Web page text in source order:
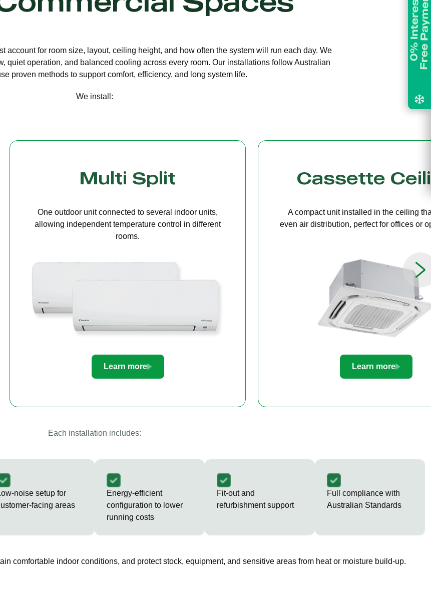
account for room size, layout, ceiling height, and how often the system will run each day. We
quiet operation, and balanced cooling across every room. Our installations follow Australian
proven methods to support comfort, efficiency, and long system life.
We install:
Cassette Ceiling
A compact unit installed in the ceiling that delivers
even air distribution, perfect for offices or open spaces.
Learn more
Bulkhead
A discreet system concealed in ceiling
providing quiet, streamlined comfort for
Learn more
Each installation includes:
noise setup for
facing areas
Energy-efficient
configuration to lower
running costs
Fit-out and
refurbishment support
Full compliance with
Australian Standards
comfortable indoor conditions, and protect stock, equipment, and sensitive areas from heat or moisture build-up.